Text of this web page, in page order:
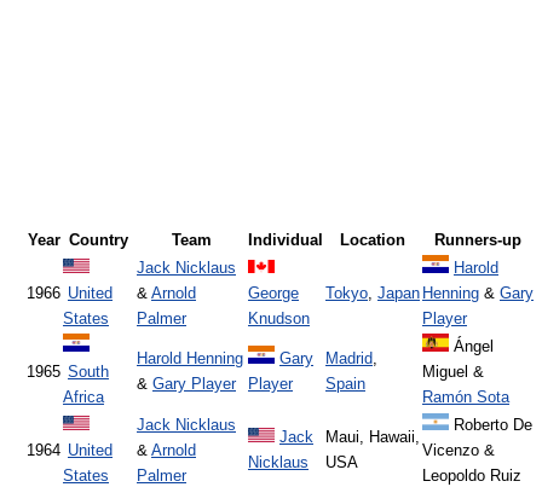
Year Country Team Individual Location Runners-up
1966 United
States
Jack Nicklaus
& Arnold
Palmer
George
Knudson
Tokyo, Japan
Harold
Henning & Gary
Player
1965 South
Africa
Harold Henning
& Gary Player
Gary
Player
Madrid,
Spain
Ángel
Miguel &
Ramón Sota
1964 United
States
Jack Nicklaus
& Arnold
Palmer
Jack
Nicklaus
Maui, Hawaii,
USA
Roberto De
Vicenzo &
Leopoldo Ruiz